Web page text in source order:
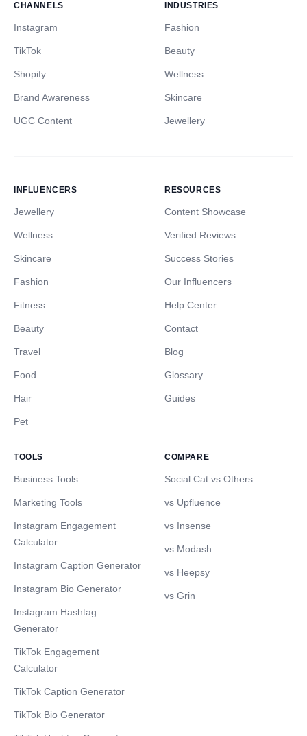
CHANNELS
Instagram
TikTok
Shopify
Brand Awareness
UGC Content
INDUSTRIES
Fashion
Beauty
Wellness
Skincare
Jewellery
INFLUENCERS
Jewellery
Wellness
Skincare
Fashion
Fitness
Beauty
Travel
Food
Hair
Pet
RESOURCES
Content Showcase
Verified Reviews
Success Stories
Our Influencers
Help Center
Contact
Blog
Glossary
Guides
TOOLS
Business Tools
Marketing Tools
Instagram Engagement
Calculator
Instagram Caption Generator
Instagram Bio Generator
Instagram Hashtag
Generator
TikTok Engagement
Calculator
TikTok Caption Generator
TikTok Bio Generator
COMPARE
Social Cat vs Others
vs Upfluence
vs Insense
vs Modash
vs Heepsy
vs Grin